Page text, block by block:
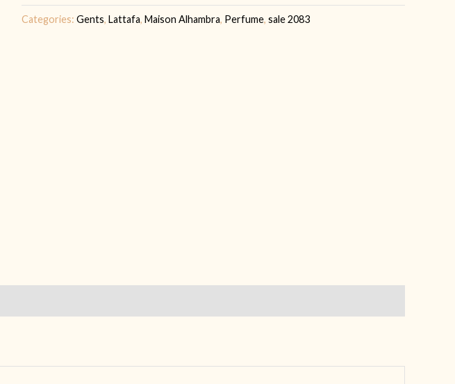
|
Categories: Gents, Lattafa, Maison Alhambra, Perfume, sale 2083